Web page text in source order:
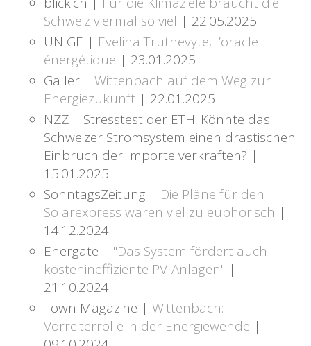
Schweiz viermal so viel | 22.05.2025
UNIGE | Evelina Trutnevyte, l’oracle
énergétique | 23.01.2025
Galler | Wittenbach auf dem Weg zur
Energiezukunft | 22.01.2025
NZZ | Stresstest der ETH: Könnte das
Schweizer Stromsystem einen drastischen
Einbruch der Importe verkraften? |
15.01.2025
SonntagsZeitung | Die Pläne für den
Solarexpress waren viel zu euphorisch |
14.12.2024
Energate | "Das System fördert auch
kostenineffiziente PV-Anlagen" |
21.10.2024
Town Magazine | Wittenbach:
Vorreiterrolle in der Energiewende |